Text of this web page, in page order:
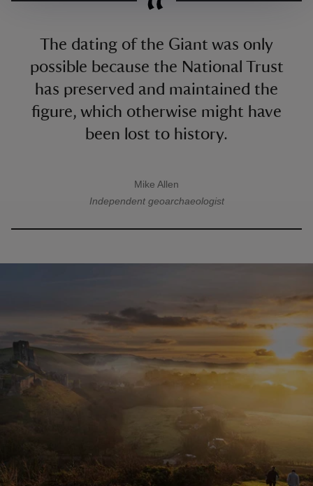
The dating of the Giant was only
possible because the National Trust
has preserved and maintained the
figure, which otherwise might have
been lost to history.
A quote by
Mike Allen
Independent geoarchaeologist